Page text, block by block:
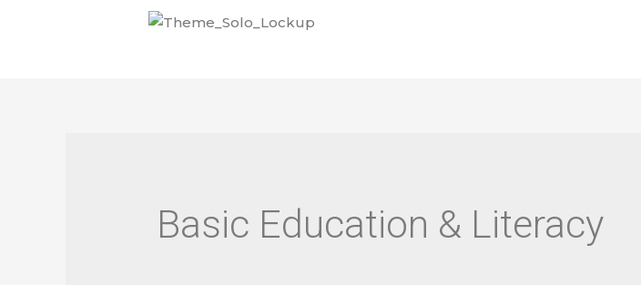
Basic Education & Literacy